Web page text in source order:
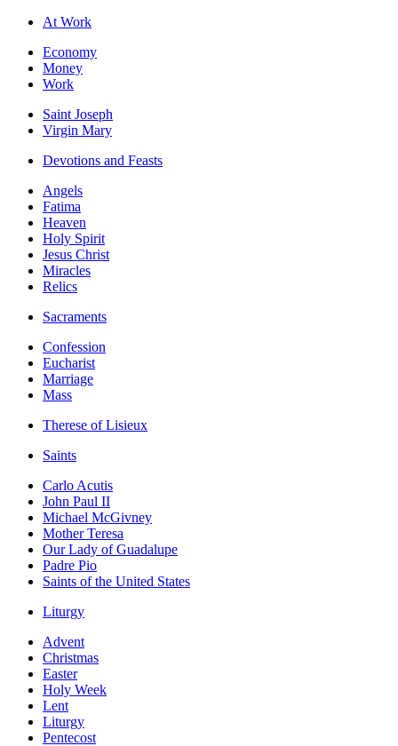
At Work
Economy
Money
Work
Saint Joseph
Virgin Mary
Devotions and Feasts
Angels
Fatima
Heaven
Holy Spirit
Jesus Christ
Miracles
Relics
Sacraments
Confession
Eucharist
Marriage
Mass
Therese of Lisieux
Saints
Carlo Acutis
John Paul II
Michael McGivney
Mother Teresa
Our Lady of Guadalupe
Padre Pio
Saints of the United States
Liturgy
Advent
Christmas
Easter
Holy Week
Lent
Liturgy
Pentecost